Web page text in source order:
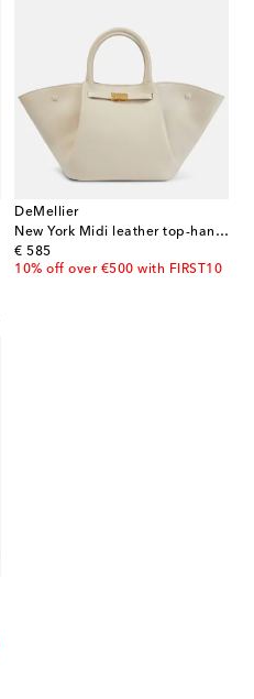
DeMellier
New York Midi leather top-handle bag
€ 585
original price
10% off over €500 with FIRST10